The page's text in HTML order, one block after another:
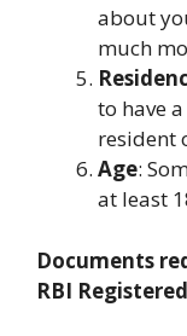
about
much
to have
resident
Age:
at least
Documents
RBI